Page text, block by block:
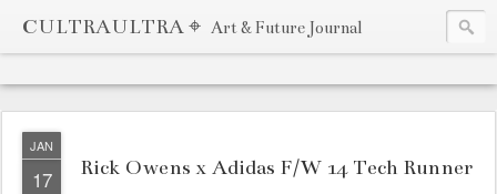
CULTRAULTRA ⌖ Art & Future Journal
JAN
17 Rick Owens x Adidas F/W 14 Tech Runner